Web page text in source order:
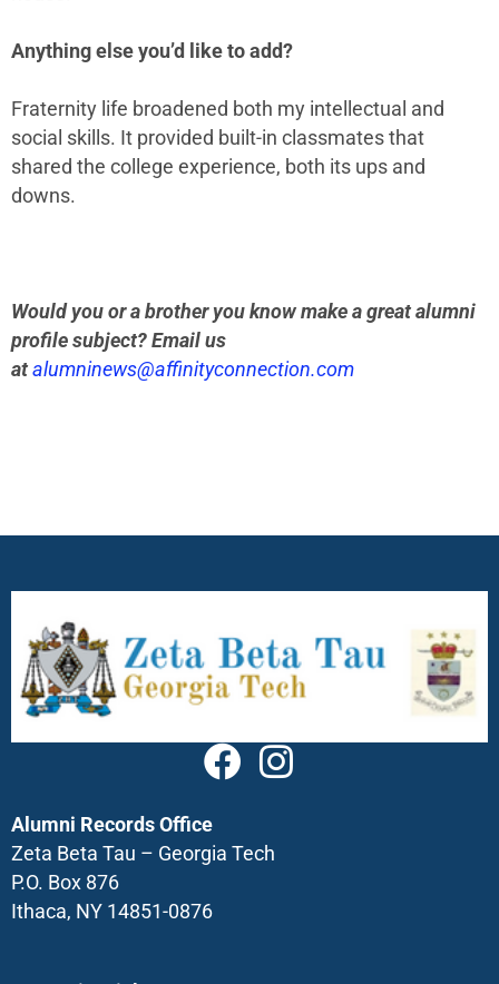
Anything else you’d like to add?
Fraternity life broadened both my intellectual and
social skills. It provided built-in classmates that
shared the college experience, both its ups and
downs.
Would you or a brother you know make a great alumni
profile subject? Email us
atalumninews@affinityconnection.com
Alumni Records Office
Zeta Beta Tau – Georgia Tech
P.O. Box 876
Ithaca, NY 14851-0876